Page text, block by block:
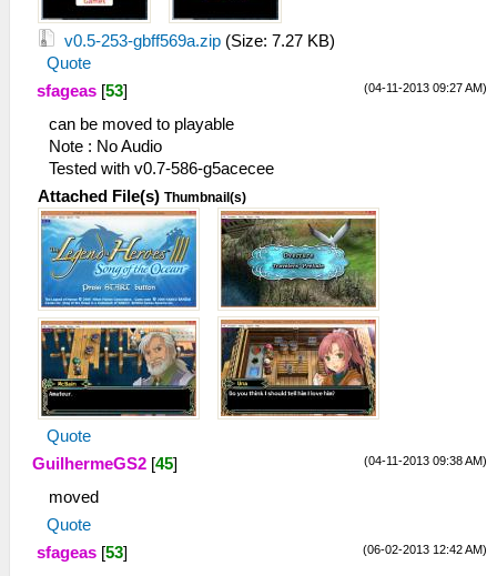
v0.5-253-gbff569a.zip (Size: 7.27 KB)
Quote
(04-11-2013 09:27 AM)
sfageas [53]
can be moved to playable
Note : No Audio
Tested with v0.7-586-g5acecee
Attached File(s) Thumbnail(s)
Quote
(04-11-2013 09:38 AM)
GuilhermeGS2 [45]
moved
Quote
(06-02-2013 12:42 AM)
sfageas [53]